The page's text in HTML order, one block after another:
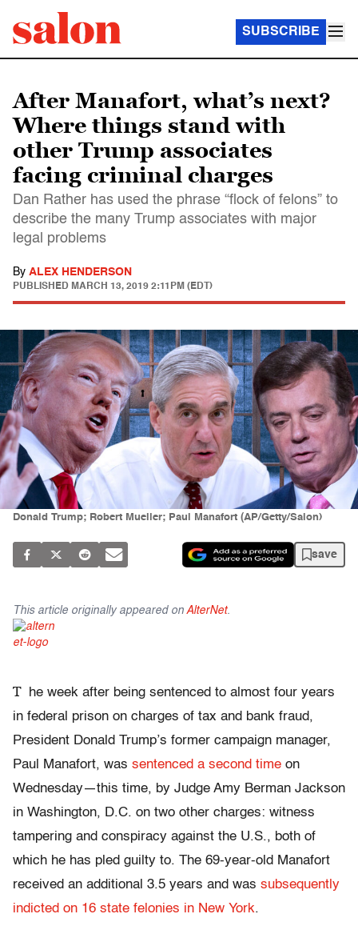
SUBSCRIBE
After Manafort, what’s next?
Where things stand with
other Trump associates
facing criminal charges
Dan Rather has used the phrase “flock of felons” to
describe the many Trump associates with major
legal problems
By ALEX HENDERSON
PUBLISHED MARCH 13, 2019 2:11PM (EDT)
Donald Trump; Robert Mueller; Paul Manafort (AP/Getty/Salon)
save
This article originally appeared on AlterNet.
T
he week after being sentenced to almost four years
in federal prison on charges of tax and bank fraud,
President Donald Trump’s former campaign manager,
Paul Manafort, was sentenced a second time on
Wednesday—this time, by Judge Amy Berman Jackson
in Washington, D.C. on two other charges: witness
tampering and conspiracy against the U.S., both of
which he has pled guilty to. The 69-year-old Manafort
received an additional 3.5 years and was subsequently
indicted on 16 state felonies in New York.